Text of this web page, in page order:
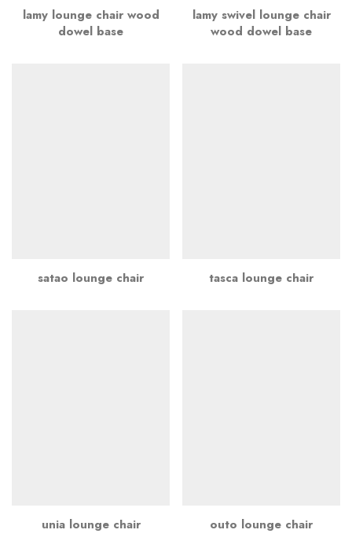
lamy lounge chair wood
dowel base
lamy swivel lounge chair
wood dowel base
satao lounge chair tasca lounge chair
unia lounge chair outo lounge chair